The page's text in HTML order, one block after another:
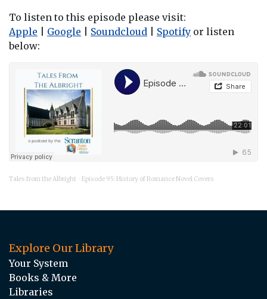
To listen to this episode please visit:
Apple
Google Soundcloud Spotify or listen
below:
Tales from the Albright · Episode 95: History of Romance Novel Covers
Explore Our Library
Your System
Books & More
Libraries